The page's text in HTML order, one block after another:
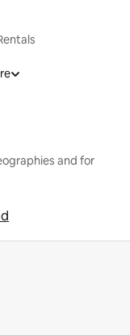
and for